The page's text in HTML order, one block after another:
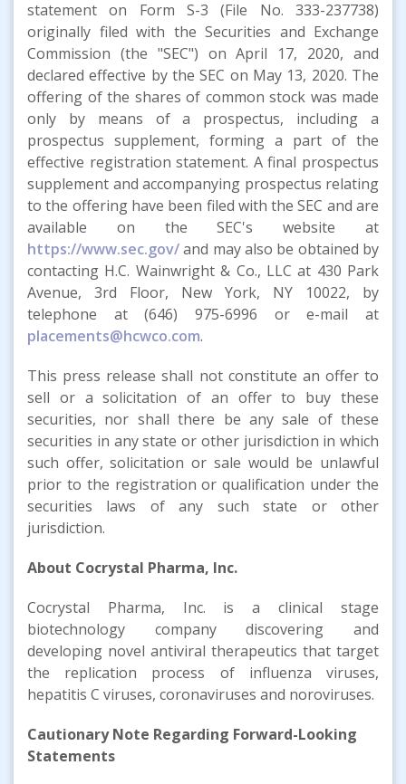
statement on Form S-3 (File No. 333-237738)
originally filed with the Securities and Exchange
Commission (the "SEC") on April 17, 2020, and
declared effective by the SEC on May 13, 2020. The
offering of the shares of common stock was made
only by means of a prospectus, including a
prospectus supplement, forming a part of the
effective registration statement. A final prospectus
supplement and accompanying prospectus relating
to the offering have been filed with the SEC and are
available on the SEC's website at
https://www.sec.gov/and may also be obtained by
contacting H.C. Wainwright & Co., LLC at 430 Park
Avenue, 3rd Floor, New York, NY 10022, by
telephone at (646) 975-6996 or e-mail at
placements@hcwco.com.
This press release shall not constitute an offer to
sell or a solicitation of an offer to buy these
securities, nor shall there be any sale of these
securities in any state or other jurisdiction in which
such offer, solicitation or sale would be unlawful
prior to the registration or qualification under the
securities laws of any such state or other
jurisdiction.
About Cocrystal Pharma, Inc.
Cocrystal Pharma, Inc. is a clinical stage
biotechnology company discovering and
developing novel antiviral therapeutics that target
the replication process of influenza viruses,
hepatitis C viruses, coronaviruses and noroviruses.
Cautionary Note Regarding Forward-Looking
Statements